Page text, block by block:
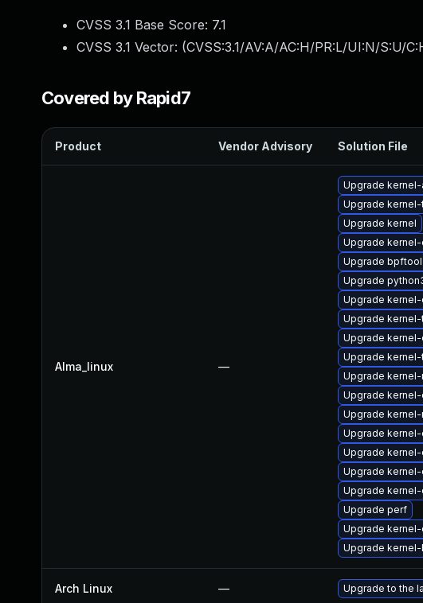
CVSS 3.1 Base Score: 7.1
CVSS 3.1 Vector: (CVSS:3.1/AV:A/AC:H/PR:L/UI:N/S:U/
Covered by Rapid7
Product Vendor Advisory Solution File
Alma_linux —
Upgrade
Upgrade
Upgrade kernel
Upgrade
Upgrade bpftool
Upgrade
Upgrade
Upgrade
Upgrade
Upgrade
Upgrade
Upgrade
Upgrade
Upgrade
Upgrade
Upgrade
Upgrade
Upgrade perf
Upgrade
Upgrade
Arch Linux — Upgrade to the